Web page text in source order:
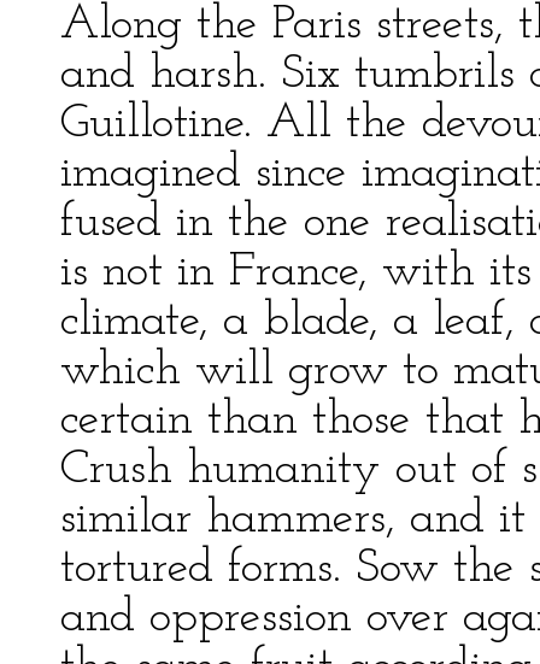
Along the Paris streets,
and harsh. Six tumbrils
Guillotine. All the
imagined since
fused in the one
is not in France, with
climate, a blade, a leaf,
which will grow to
certain than those that
Crush humanity out of
similar hammers, and
tortured forms. Sow the
and oppression over